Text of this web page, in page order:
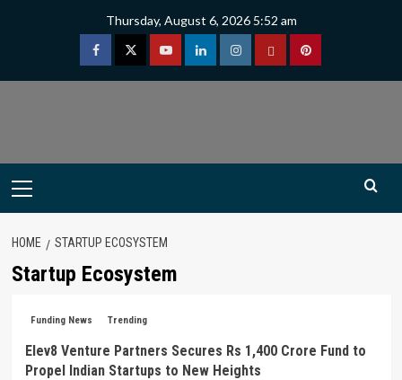
Thursday, August 6, 2026 5:52 am
FacebookTwitterYoutubeLinkedinInstagramThreadsPinterest
Primary
HOME STARTUP ECOSYSTEM
Startup Ecosystem
Funding News Trending
Elev8 Venture Partners Secures Rs 1,400 Crore Fund to
Propel Indian Startups to New Heights